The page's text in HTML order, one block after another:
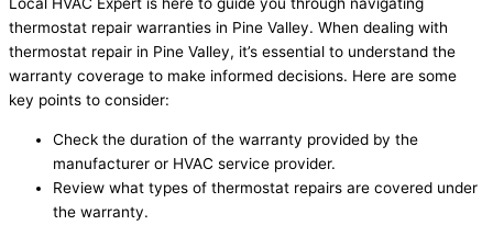
thermostat repair warranties in Pine Valley. When dealing with
thermostat repair in Pine Valley, it’s essential to understand the
warranty coverage to make informed decisions. Here are some
key points to consider:
Check the duration of the warranty provided by the
manufacturer or HVAC service provider.
Review what types of thermostat repairs are covered under
the warranty.